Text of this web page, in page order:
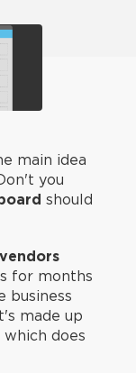
main idea
you
should
for months
business
made up
does